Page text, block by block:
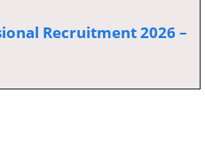
Recruitment 2026 –